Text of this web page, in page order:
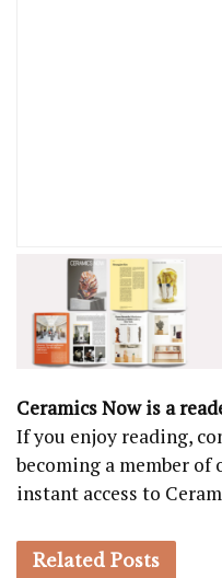
Ceramics Now is a
If you enjoy reading,
becoming a member
instant access to
Related Posts